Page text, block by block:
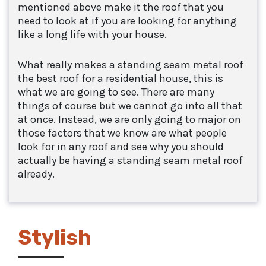
mentioned above make it the roof that you
need to look at if you are looking for anything
like a long life with your house.
What really makes a standing seam metal roof
the best roof for a residential house, this is
what we are going to see. There are many
things of course but we cannot go into all that
at once. Instead, we are only going to major on
those factors that we know are what people
look for in any roof and see why you should
actually be having a standing seam metal roof
already.
Stylish